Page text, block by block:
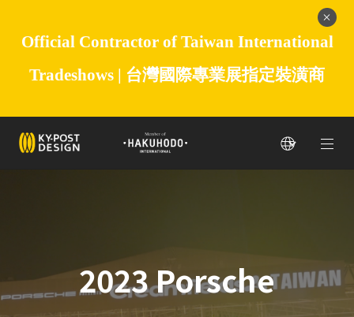
Official Contractor of Taiwan International
Tradeshows | 台灣國際專業展指定裝潢商
2023 Porsche